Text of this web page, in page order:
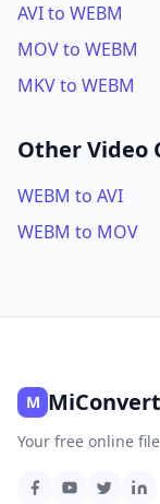
AVI to WEBM
MOV to WEBM
MKV to WEBM
Other Video
WEBM to AVI
WEBM to MOV
M MiConvert
Your free online